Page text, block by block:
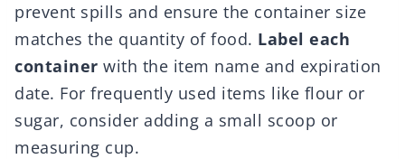
prevent spills and ensure the container size
matches the quantity of food. Label each
container with the item name and expiration
date. For frequently used items like flour or
sugar, consider adding a small scoop or
measuring cup.